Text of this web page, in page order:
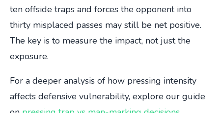
ten offside traps and forces the opponent into
thirty misplaced passes may still be net positive.
The key is to measure the impact, not just the
exposure.
For a deeper analysis of how pressing intensity
affects defensive vulnerability, explore our guide